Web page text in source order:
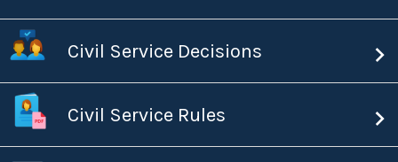
Civil Service Decisions
Civil Service Rules